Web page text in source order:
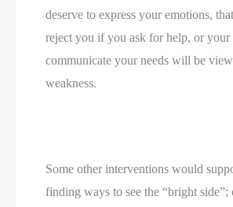
deserve to express your emotions,
reject you if you ask for help, or your
communicate your needs will be
weakness.
Some other interventions would
finding ways to see the “bright side”;